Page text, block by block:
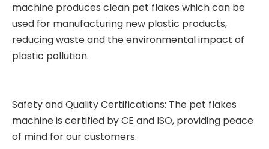
machine produces clean pet flakes which can be
used for manufacturing new plastic products,
reducing waste and the environmental impact of
plastic pollution.
Safety and Quality Certifications: The pet flakes
machine is certified by CE and ISO, providing peace
of mind for our customers.